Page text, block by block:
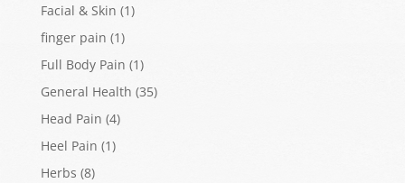
Facial & Skin (1)
finger pain (1)
Full Body Pain (1)
General Health (35)
Head Pain (4)
Heel Pain (1)
Herbs (8)